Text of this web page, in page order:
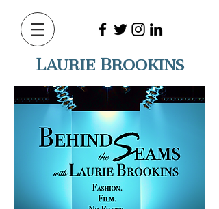
Laurie Brookins